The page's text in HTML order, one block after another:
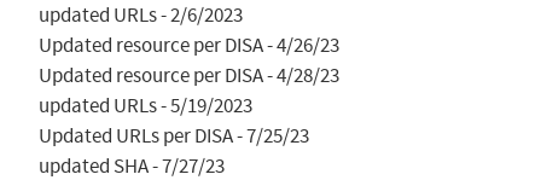
updated URLs - 2/6/2023
Updated resource per DISA - 4/26/23
Updated resource per DISA - 4/28/23
updated URLs - 5/19/2023
Updated URLs per DISA - 7/25/23
updated SHA - 7/27/23